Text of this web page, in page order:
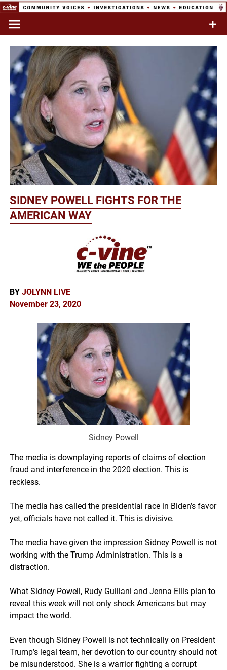
Skip
content
Network
Commentary & Analysis
SIDNEY POWELL FIGHTS FOR THE
AMERICAN WAY
BYJOLYNN LIVE
November 23, 2020
Sidney Powell
The media is downplaying reports of claims of election
fraud and interference in the 2020 election. This is
reckless.
The media has called the presidential race in Biden’s favor
yet, officials have not called it. This is divisive.
The media have given the impression Sidney Powell is not
working with the Trump Administration. This is a
distraction.
What Sidney Powell, Rudy Guiliani and Jenna Ellis plan to
reveal this week will not only shock Americans but may
impact the world.
Even though Sidney Powell is not technically on President
Trump’s legal team, her devotion to our country should not
be misunderstood. She is a warrior fighting a corrupt